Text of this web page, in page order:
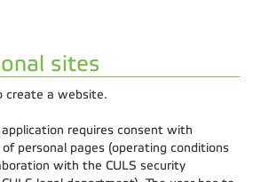
sites
create a website.
requires consent with
personal pages (operating conditions
with the CULS security